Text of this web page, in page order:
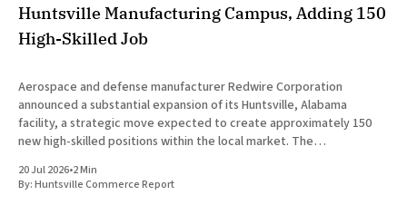
Huntsville Manufacturing Campus, Adding 150
High-Skilled Job
Aerospace and defense manufacturer Redwire Corporation
announced a substantial expansion of its Huntsville, Alabama
facility, a strategic move expected to create approximately 150
new high-skilled positions within the local market. The
Alabama state officials on Monday at the Farnborough International
20 Jul 2026•2 Min
By:Huntsville Commerce Report